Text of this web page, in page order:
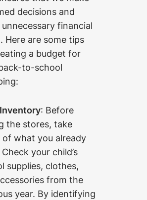
decisions and
financial
Here are some tips
a budget for
to-school
: Before
the stores, take
of what you already
your child’s
supplies, clothes,
from the
year. By identifying